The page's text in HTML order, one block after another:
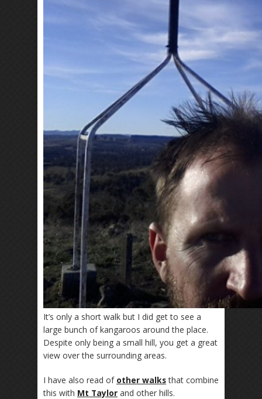
It’s only a short walk but I did get to see a
large bunch of kangaroos around the place.
Despite only being a small hill, you get a great
view over the surrounding areas.
I have also read of other walksthat combine
this with Mt Taylor and other hills.